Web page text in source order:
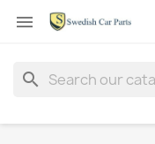

search